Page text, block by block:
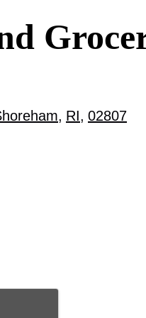
, RI, 02807